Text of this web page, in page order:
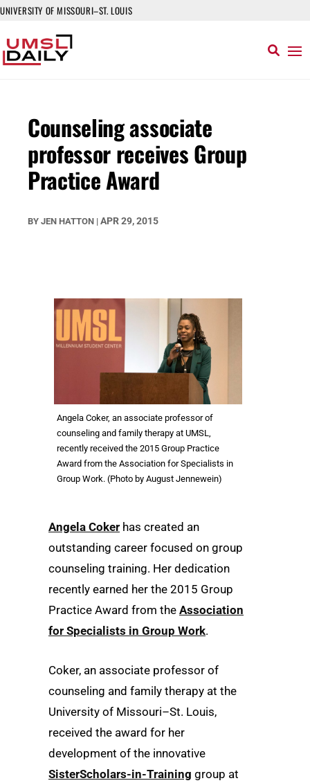
UNIVERSITY OF MISSOURI–ST. LOUIS
Counseling associate
professor receives Group
Practice Award
BY JEN HATTON | APR 29, 2015
Angela Coker, an associate professor of
counseling and family therapy at UMSL,
recently received the 2015 Group Practice
Award from the Association for Specialists in
Group Work. (Photo by August Jennewein)
Angela Coker has created an
outstanding career focused on group
counseling training. Her dedication
recently earned her the 2015 Group
Practice Award from the Association
for Specialists in Group Work.
Coker, an associate professor of
counseling and family therapy at the
University of Missouri–St. Louis,
received the award for her
development of the innovative
SisterScholars-in-Training group at